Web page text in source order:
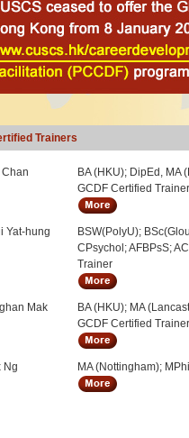
Trainers
Chan
BA (HKU); DipEd, MA
GCDF Certified Trainer
Yat-hung
BSW(PolyU);
CPsychol; AFBPsS;
Trainer
Mak
BA (HKU); MA
GCDF Certified Trainer
Ng MA (Nottingham);